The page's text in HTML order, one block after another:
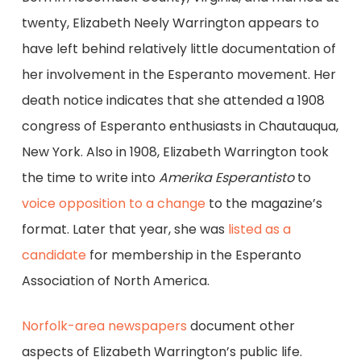
twenty, Elizabeth Neely Warrington appears to
have left behind relatively little documentation of
her involvement in the Esperanto movement. Her
death notice indicates that she attended a 1908
congress of Esperanto enthusiasts in Chautauqua,
New York. Also in 1908, Elizabeth Warrington took
the time to write into Amerika Esperantistoto
voice opposition to a change to the magazine’s
format. Later that year, she was listed as a
candidate for membership in the Esperanto
Association of North America.
Norfolk-area newspapers document other
aspects of Elizabeth Warrington’s public life.